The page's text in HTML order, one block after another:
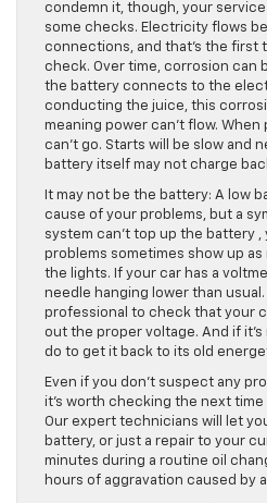
condemn it, though, your
some checks. Electricity flows
connections, and that’s the first
check. Over time, corrosion can
the battery connects to the
conducting the juice, this
meaning power can’t flow. When
can’t go. Starts will be slow and
battery itself may not charge
It may not be the battery: A low
cause of your problems, but a
system can’t top up the battery
problems sometimes show up
the lights. If your car has a
needle hanging lower than usual.
professional to check that your
out the proper voltage. And if
do to get it back to its old
Even if you don’t suspect any
it’s worth checking the next
Our expert technicians will let
battery, or just a repair to your
minutes during a routine oil
hours of aggravation caused by